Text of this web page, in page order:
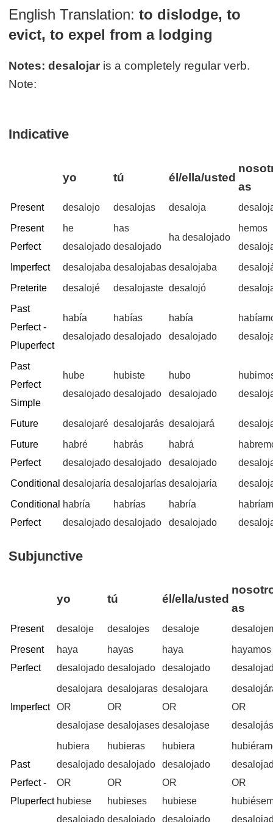
English Translation: to dislodge, to
evict, to expel from a lodging
Notes: desalojar is a completely regular verb.
Note:
Indicative
yo tú él/ella/usted
as
Present desalojo desalojas desaloja
Present
Perfect
he
desalojado
has
desalojado
ha desalojado
hemos
Imperfect
desalojaba desalojabas desalojaba
Preterite
desalojé desalojaste desalojó
Past
Perfect -
Pluperfect
había
desalojado
habías
desalojado
había
desalojado
Past
Perfect
Simple
hube
desalojado
hubiste
desalojado
hubo
desalojado
Future desalojaré desalojarás desalojará
Future
Perfect
habré
desalojado
habrás
desalojado
habrá
desalojado
Conditional desalojaría desalojarías desalojaría
Conditional
Perfect
habría
desalojado
habrías
desalojado
habría
desalojado
Subjunctive
yo tú él/ella/usted
as
Present desaloje desalojes desaloje
Present
Perfect
haya
desalojado
hayas
desalojado
haya
desalojado
hayamos
Imperfect
desalojara
OR
desalojase
desalojaras
OR
desalojases
desalojara
OR
desalojase
OR
Past
Perfect -
Pluperfect
hubiera
desalojado
OR
hubiese
desalojado
hubieras
desalojado
OR
hubieses
desalojado
hubiera
desalojado
OR
hubiese
desalojado
OR